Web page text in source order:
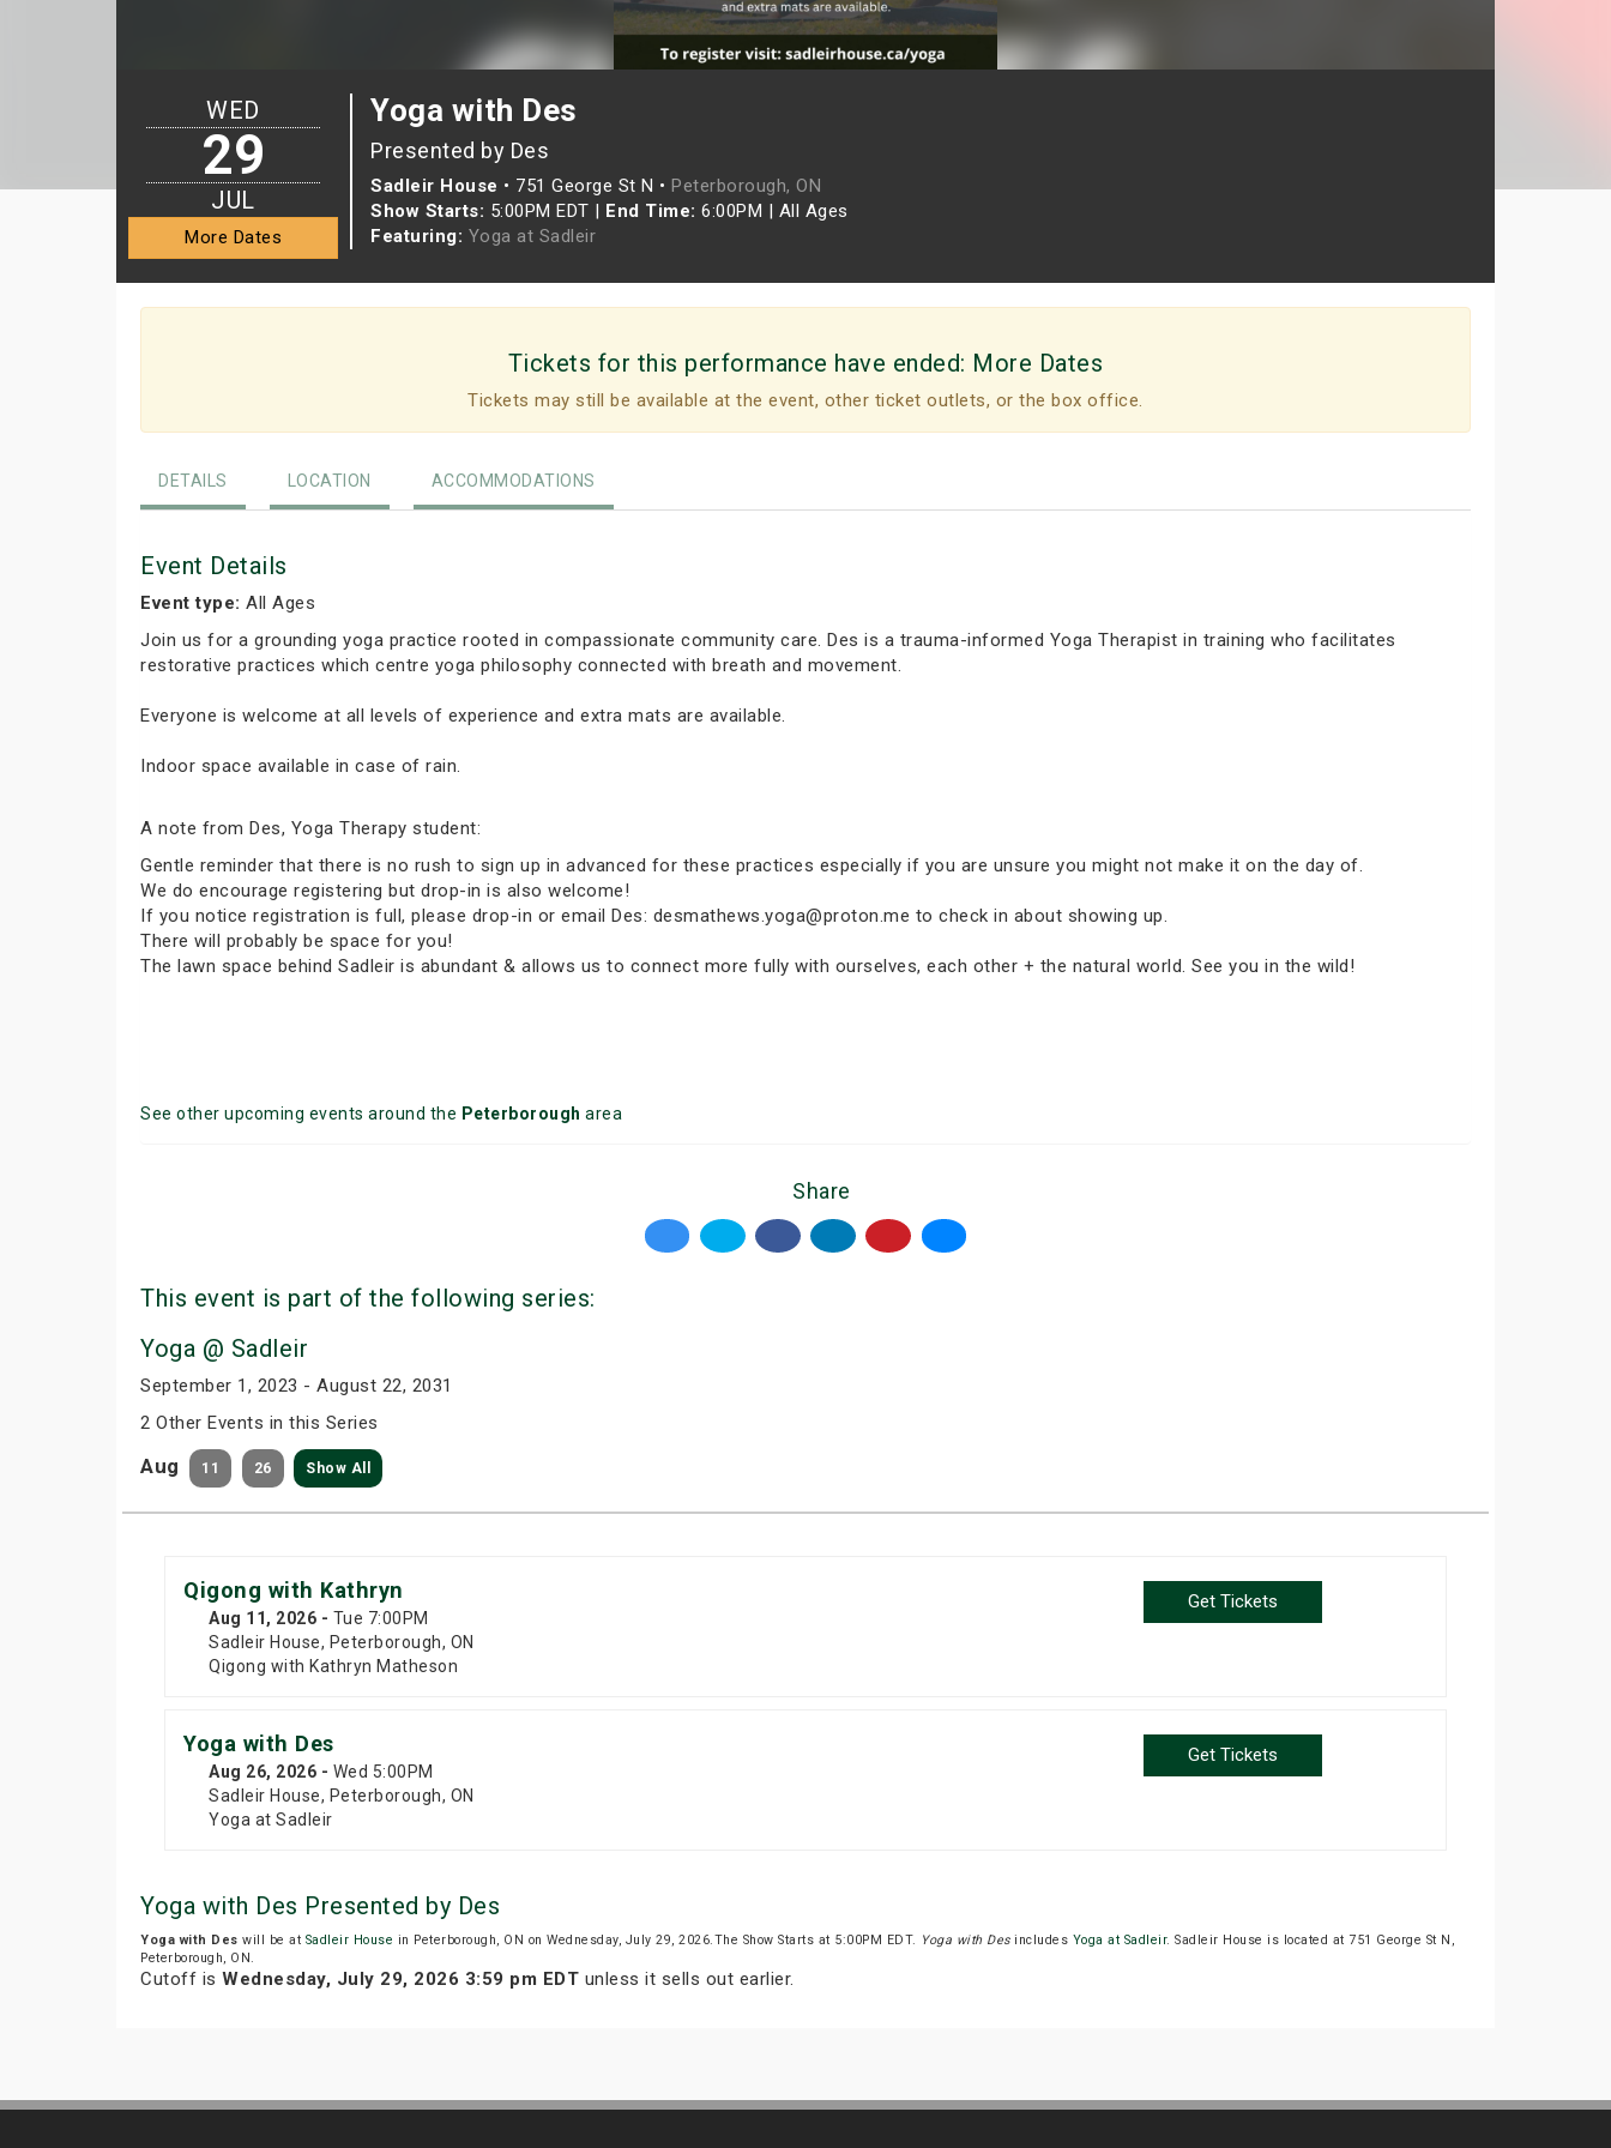
Yoga with Des
Presented by Des
Sadleir House • 751 George St N • Peterborough, ON
Show Starts: 5:00PM EDT | End Time: 6:00PM | All Ages
Featuring: Yoga at Sadleir
WED
29
JUL
More Dates
Tickets for this performance have ended: More Dates
Tickets may still be available at the event, other ticket outlets, or the box office.
DETAILS LOCATION ACCOMMODATIONS
Event Details
Event type: All Ages
Join us for a grounding yoga practice rooted in compassionate community care. Des is a trauma-informed Yoga Therapist in training who facilitates
restorative practices which centre yoga philosophy connected with breath and movement.
Everyone is welcome at all levels of experience and extra mats are available.
Indoor space available in case of rain.
A note from Des, Yoga Therapy student:
Gentle reminder that there is no rush to sign up in advanced for these practices especially if you are unsure you might not make it on the day of.
We do encourage registering but drop-in is also welcome!
If you notice registration is full, please drop-in or email Des: desmathews.yoga@proton.me to check in about showing up.
There will probably be space for you!
The lawn space behind Sadleir is abundant & allows us to connect more fully with ourselves, each other + the natural world. See you in the wild!
See other upcoming events around the Peterborough area
Share
This event is part of the following series:
Yoga @ Sadleir
September 1, 2023 - August 22, 2031
2 Other Events in this Series
Aug 11 26 Show All
Qigong with Kathryn
Aug 11 , 2026 - Tue 7:00PM
Sadleir House, Peterborough, ON
Qigong with Kathryn Matheson
Get Tickets
Yoga with Des
Aug 26, 2026 - Wed 5:00PM
Sadleir House, Peterborough, ON
Yoga at Sadleir
Get Tickets
Yoga with Des Presented by Des
Yoga with Des will be at Sadleir House in Peterborough, ON on Wednesday, July 29, 2026.The Show Starts at 5:00PM EDT. Yoga with Desincludes Yoga at Sadleir. Sadleir House is located at 751 George St N,
Peterborough, ON.
Cutoff is Wednesday, July 29, 2026 3:59 pm EDT unless it sells out earlier.